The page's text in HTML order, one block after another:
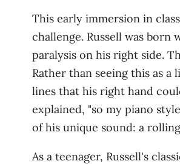
This early immersion in
challenge. Russell was
paralysis on his right side.
Rather than seeing this as
lines that his right hand
explained, "so my piano
of his unique sound: a
As a teenager, Russell's